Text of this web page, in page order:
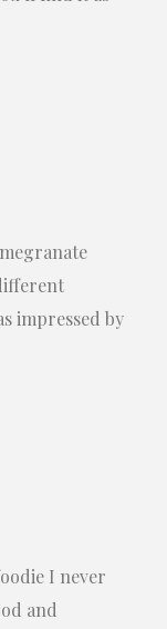
impressed by
I never
and